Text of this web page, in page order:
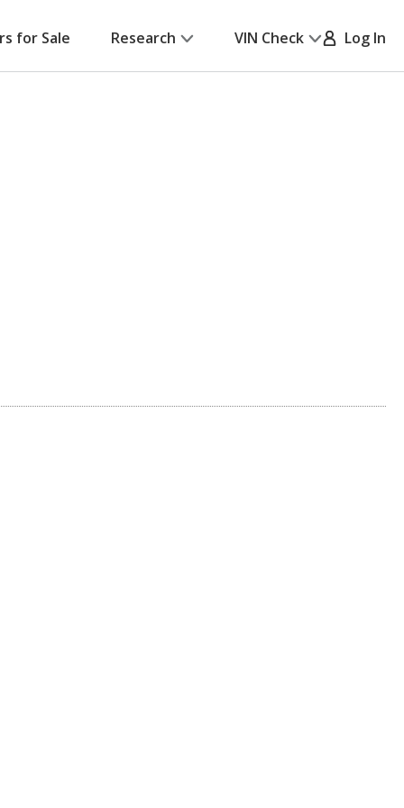
for Sale Research VIN Check Log In